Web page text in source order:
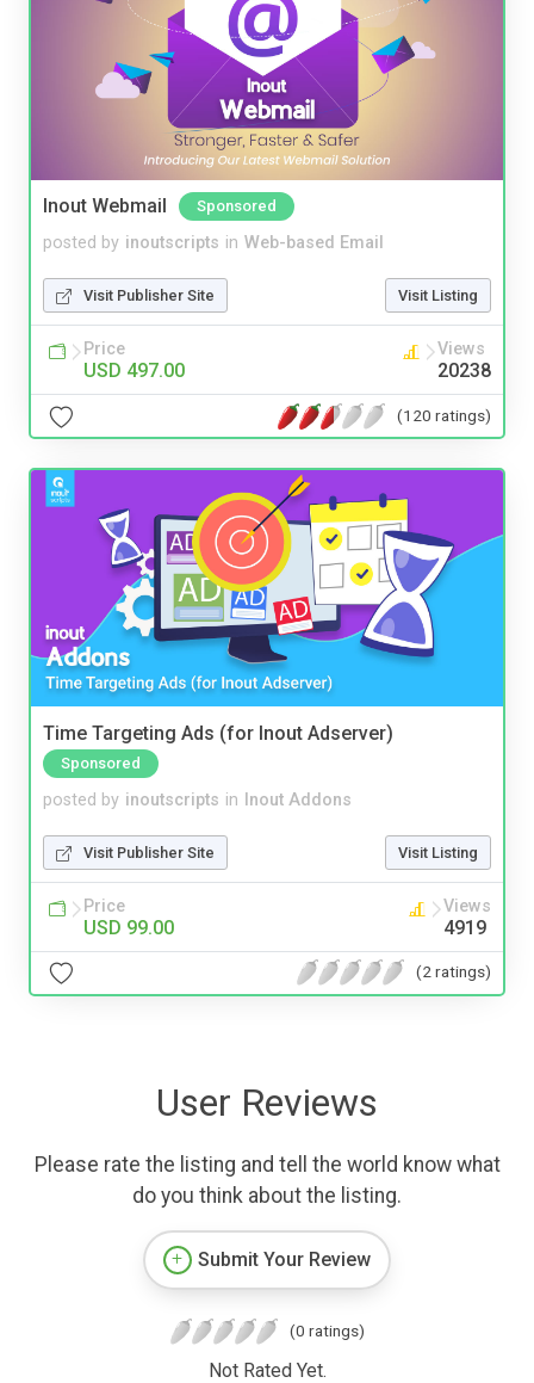
Inout Webmail Sponsored
posted by inoutscripts in Web-based Email
Visit Publisher Site Visit Listing
Price
USD 497.00
Views
20238
(120 ratings)
Time Targeting Ads (for Inout Adserver)
Sponsored
posted by inoutscripts in Inout Addons
Visit Publisher Site Visit Listing
Price
USD 99.00
Views
4919
(2 ratings)
User Reviews
Please rate the listing and tell the world know what
do you think about the listing.
Submit Your Review
(0 ratings)
Not Rated Yet.